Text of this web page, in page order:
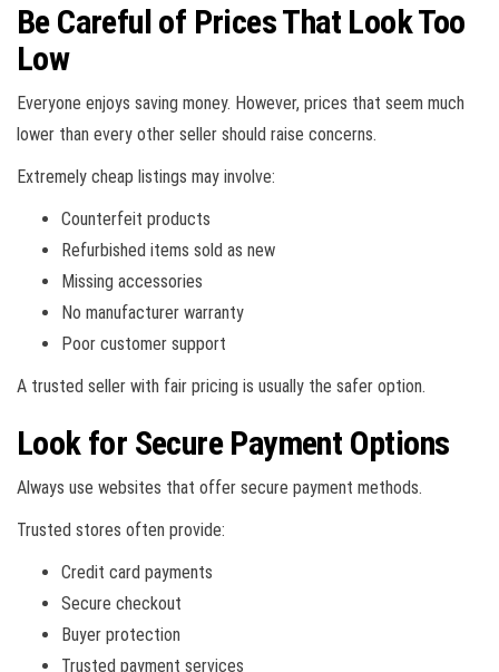
Be Careful of Prices That Look Too
Low
Everyone enjoys saving money. However, prices that seem much
lower than every other seller should raise concerns.
Extremely cheap listings may involve:
Counterfeit products
Refurbished items sold as new
Missing accessories
No manufacturer warranty
Poor customer support
A trusted seller with fair pricing is usually the safer option.
Look for Secure Payment Options
Always use websites that offer secure payment methods.
Trusted stores often provide:
Credit card payments
Secure checkout
Buyer protection
Trusted payment services